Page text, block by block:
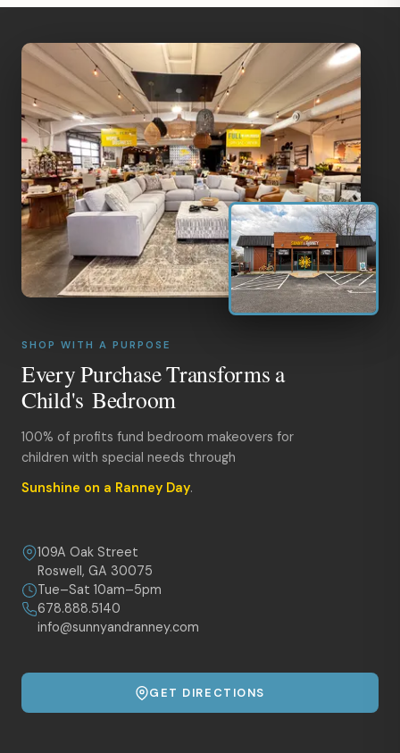
SHOP WITH A PURPOSE
Every Purchase Transforms a
Child's Bedroom
100% of profits fund bedroom makeovers for
children with special needs through
Sunshine on a Ranney Day.
109A Oak Street
Roswell, GA 30075
Tue–Sat 10am–5pm
678.888.5140
info@sunnyandranney.com
GET DIRECTIONS